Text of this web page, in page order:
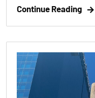
Continue Reading